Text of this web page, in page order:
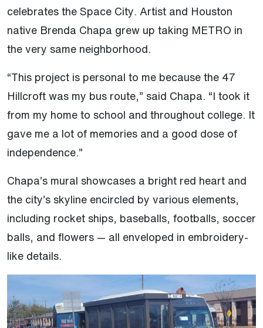
celebrates the Space City. Artist and Houston
native Brenda Chapa grew up taking METRO in
the very same neighborhood.
“This project is personal to me because the 47
Hillcroft was my bus route,” said Chapa. “I took it
from my home to school and throughout college. It
gave me a lot of memories and a good dose of
independence.”
Chapa’s mural showcases a bright red heart and
the city’s skyline encircled by various elements,
including rocket ships, baseballs, footballs, soccer
balls, and flowers — all enveloped in embroidery-
like details.